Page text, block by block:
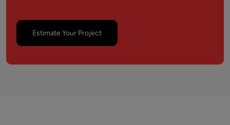
Estimate Your Project